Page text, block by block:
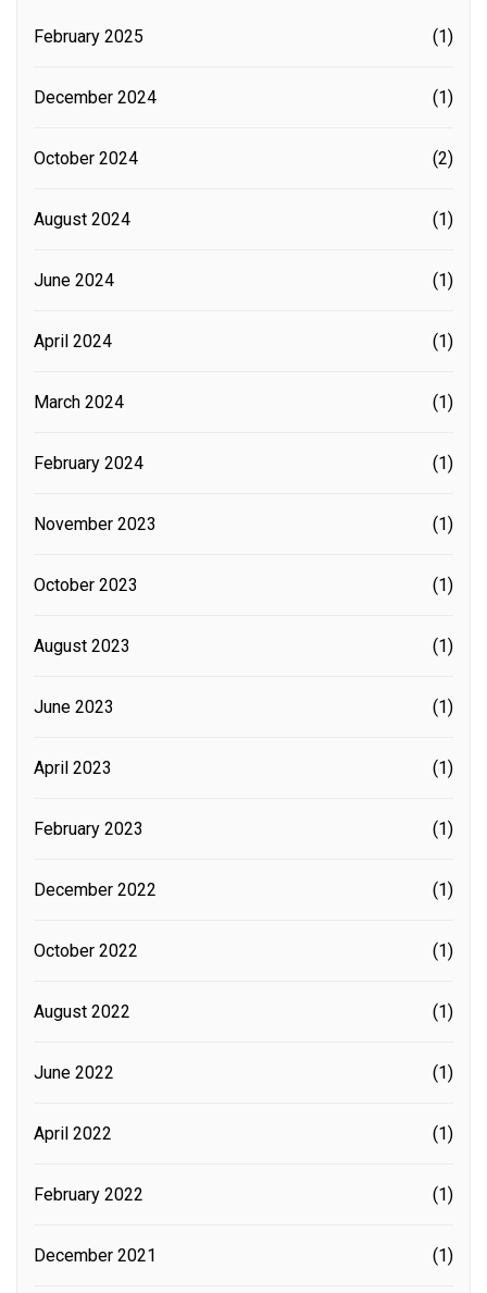
February 2025 (1)
December 2024 (1)
October 2024 (2)
August 2024 (1)
June 2024 (1)
April 2024 (1)
March 2024 (1)
February 2024 (1)
November 2023 (1)
October 2023 (1)
August 2023 (1)
June 2023 (1)
April 2023 (1)
February 2023 (1)
December 2022 (1)
October 2022 (1)
August 2022 (1)
June 2022 (1)
April 2022 (1)
February 2022 (1)
December 2021 (1)